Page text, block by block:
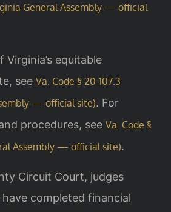
General Assembly — official
equitable
see Va. Code § 20-107.3
— official site). For
procedures, see Va. Code §
Assembly — official site).
Circuit Court, judges
completed financial